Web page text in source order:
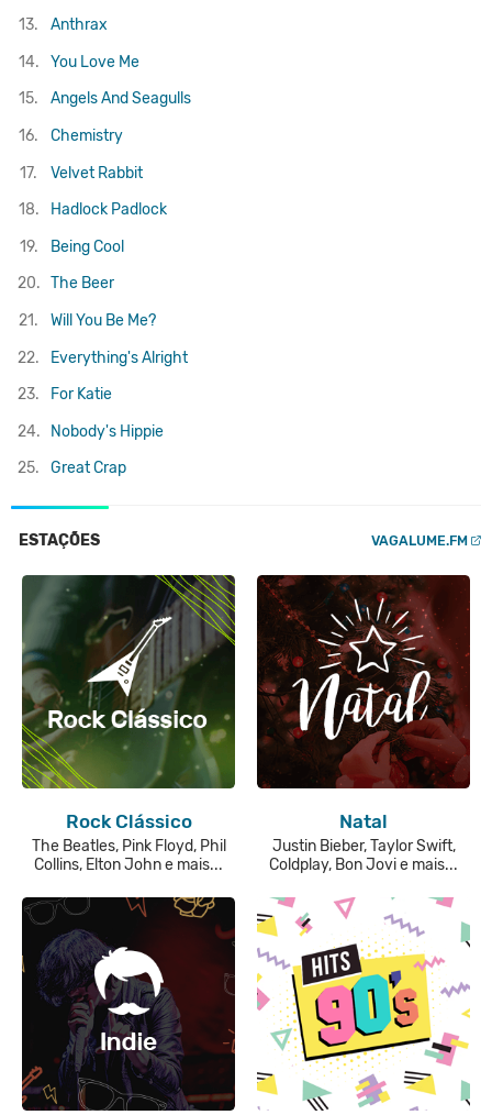
13.
Anthrax
14.
You Love Me
15.
Angels And Seagulls
16.
Chemistry
17.
Velvet Rabbit
18.
Hadlock Padlock
19.
Being Cool
20. The Beer
21.
Will You Be Me?
22.
Everything's Alright
23.
For Katie
24.
Nobody's Hippie
25.
Great Crap
ESTAÇÕES VAGALUME.FM
Rock Clássico
The Beatles, Pink Floyd, Phil
Collins, Elton John e mais...
Natal
Justin Bieber, Taylor Swift,
Coldplay, Bon Jovi e mais...